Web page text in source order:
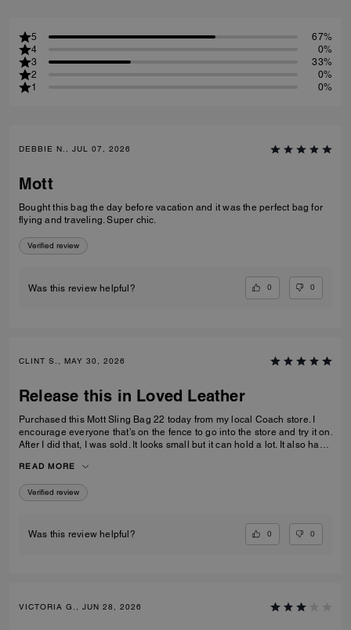
5
67%
4
0%
3
33%
2
0%
1
0%
DEBBIE N., JUL 07, 2026
Mott
Bought this bag the day before vacation and it was the perfect bag for
flying and traveling. Super chic.
Verified review
Was this review helpful? 0 0
CLINT S., MAY 30, 2026
Release this in Loved Leather
Purchased this Mott Sling Bag 22 today from my local Coach store. I
encourage everyone that’s on the fence to go into the store and try it on.
After I did that, I was sold. It looks small but it can hold a lot. It also has
that would make this better is if it was in “Loved Leather.” Otherwise, to
me it’s a perfect “on the go” bag or “everyday carry.” I hope this bag gets
a little more love.
READ MORE
Verified review
Was this review helpful? 0 0
VICTORIA G., JUN 28, 2026